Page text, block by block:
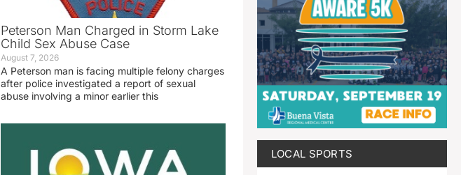
Peterson Man Charged in Storm Lake
Child Sex Abuse Case
August 7, 2026
A Peterson man is facing multiple felony charges
after police investigated a report of sexual
abuse involving a minor earlier this
LOCAL SPORTS